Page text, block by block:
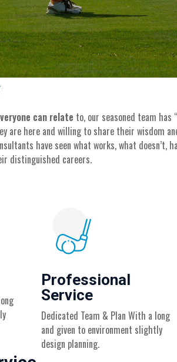
can relate to, our seasoned team has
are here and willing to share their wisdom
have seen what works, what doesn’t,
distinguished careers.
Professional
Service
Dedicated Team & Plan With a long
and given to environment slightly
design planning.